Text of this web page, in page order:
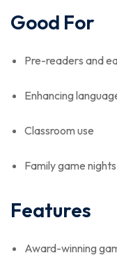
Good For
Pre-readers and
Enhancing
Classroom use
Family game nights
Features
Award-winning